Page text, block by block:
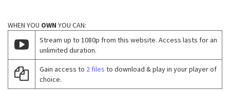
WHEN YOU OWN YOU CAN:
Stream up to 1080p from this website. Access lasts for an
unlimited duration.
Gain access to 2 files to download & play in your player of
choice.